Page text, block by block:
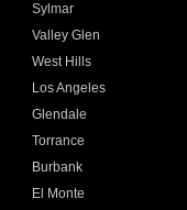
Sylmar
Valley Glen
West Hills
Los Angeles
Glendale
Torrance
Burbank
El Monte